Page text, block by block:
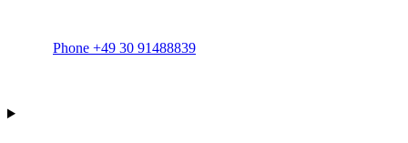
Phone +49 30 91488839